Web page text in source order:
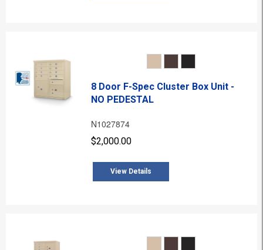
8 Door F-Spec Cluster Box Unit -
NO PEDESTAL
N1027874
$2,000.00
View Details